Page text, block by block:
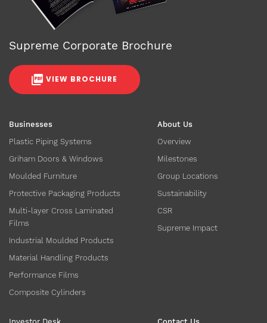
Businesses
Plastic Piping Systems
Griham Doors & Windows
Moulded Furniture
Protective Packaging Products
Multi-layer Cross Laminated
Films
Industrial Moulded Products
Material Handling Products
Performance Films
Composite Cylinders
About Us
Overview
Milestones
Group Locations
Sustainability
CSR
Supreme Impact
Supreme Corporate Brochure
VIEW BROCHURE